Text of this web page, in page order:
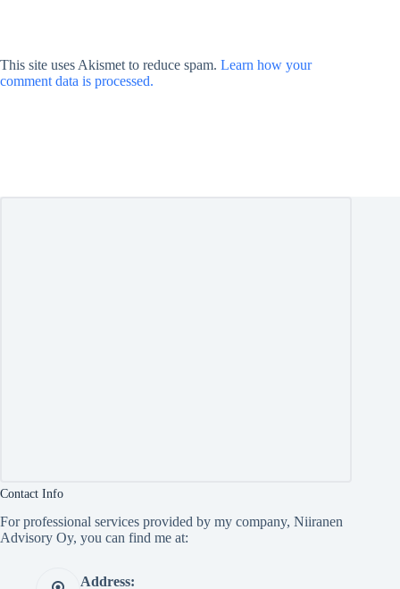
This site uses Akismet to reduce spam. Learn how your
comment data is processed.
Contact Info
For professional services provided by my company, Niiranen
Advisory Oy, you can find me at:
Address: